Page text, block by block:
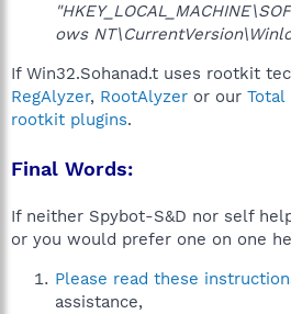
ows
If Win32.Sohanad.t uses rootkit
RegAlyzer, RootAlyzer or our Total
rootkit plugins.
Final Words:
If neither Spybot-S&D nor self
or you would prefer one on one
Please read these
assistance,